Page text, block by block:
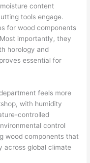
content
tools engage.
for wood components
importantly, they
horology and
essential for
feels more
with humidity
controlled
control
wood components that
across global climate